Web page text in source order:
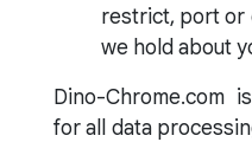
restrict, port or
we hold about
Dino-Chrome.com
for all data